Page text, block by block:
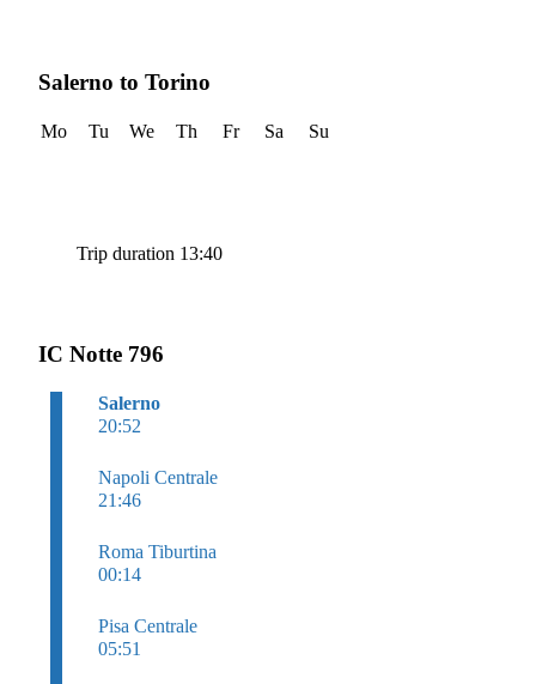
IC Notte 796
Salerno
20:52
Napoli Centrale
21:46
Roma Tiburtina
00:14
Pisa Centrale
05:51
Salerno to Torino
Mo Tu We Th Fr Sa Su
Trip duration 13:40